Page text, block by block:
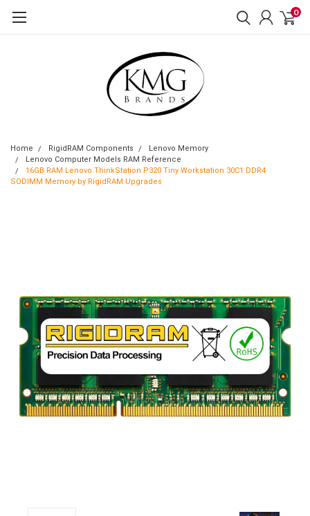
0
Home RigidRAM Components
Lenovo Memory
Lenovo Computer Models RAM Reference
16GB RAM Lenovo ThinkStation P320 Tiny Workstation 30C1 DDR4
SODIMM Memory by RigidRAM Upgrades